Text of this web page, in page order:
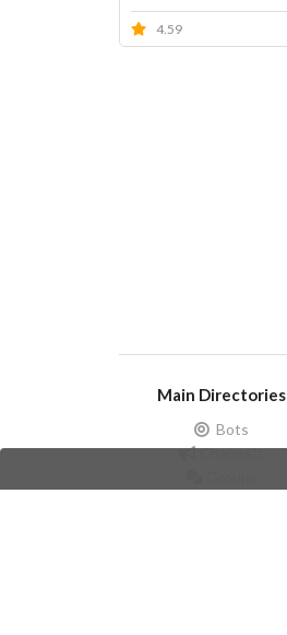
4.59
Main Directories
Bots
Channels